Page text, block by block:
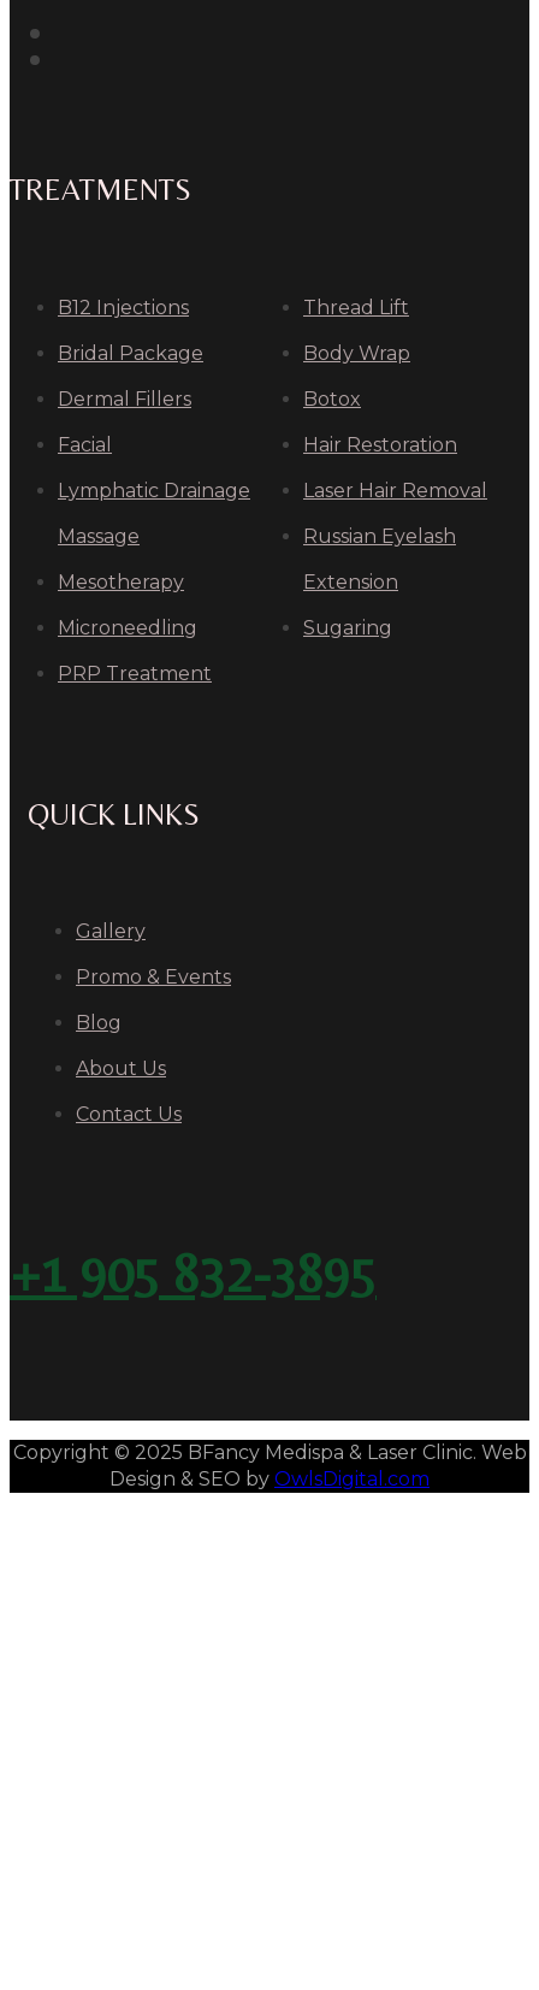
TREATMENTS
B12 Injections
Bridal Package
Dermal Fillers
Facial
Lymphatic Drainage
Massage
Mesotherapy
Microneedling
PRP Treatment
Thread Lift
Body Wrap
Botox
Hair Restoration
Laser Hair Removal
Russian Eyelash
Extension
Sugaring
QUICK LINKS
Gallery
Promo & Events
Blog
About Us
Contact Us
+1 905 832-3895
Copyright © 2025 BFancy Medispa & Laser Clinic. Web
Design & SEO by OwlsDigital.com